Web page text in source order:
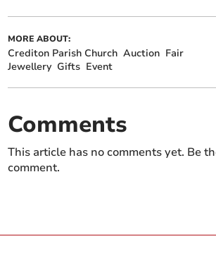
MORE ABOUT:
Crediton Parish Church Auction Fair
Jewellery Gifts Event
Comments
This article has no comments yet. Be
comment.